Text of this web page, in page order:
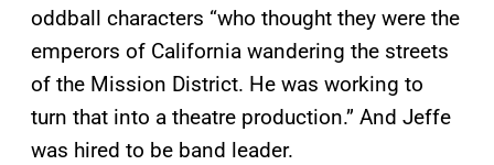
oddball characters “who thought they were the
emperors of California wandering the streets
of the Mission District. He was working to
turn that into a theatre production.” And Jeffe
was hired to be band leader.